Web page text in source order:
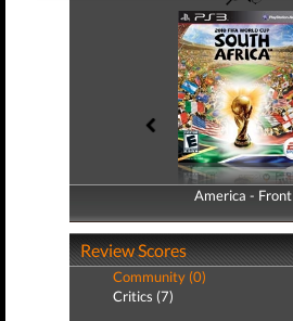
America - Front
America - Back
Review Scores
Community (0)
Critics (7)